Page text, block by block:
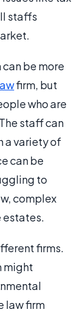
staffs
be more
firm, but
who are
staff can
a variety of
can be
to
complex
estates.
firms.
might
law firm